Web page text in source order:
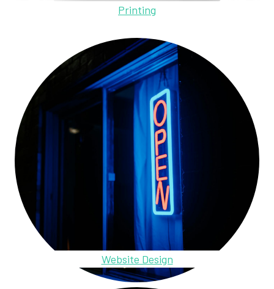
Printing
Website Design